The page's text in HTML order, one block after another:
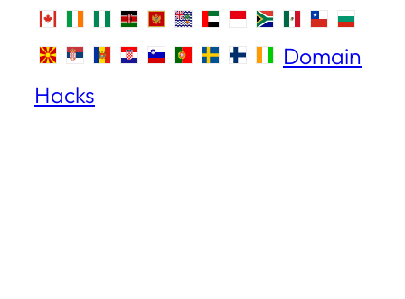
Domain
Hacks